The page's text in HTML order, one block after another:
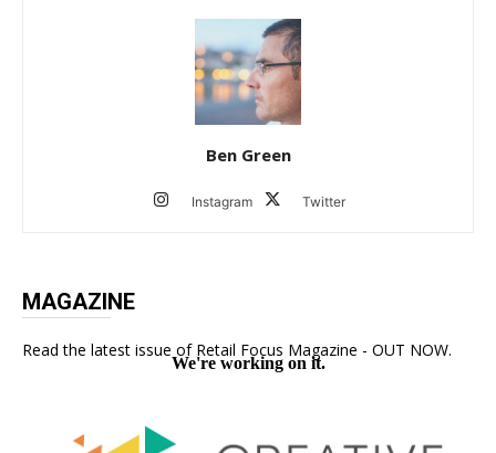
Ben Green
Instagram Twitter
MAGAZINE
Read the latest issue of Retail Focus Magazine - OUT NOW.